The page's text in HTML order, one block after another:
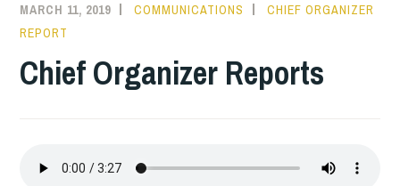
MARCH 11, 2019 COMMUNICATIONS
CHIEF ORGANIZER
REPORT
Chief Organizer Reports